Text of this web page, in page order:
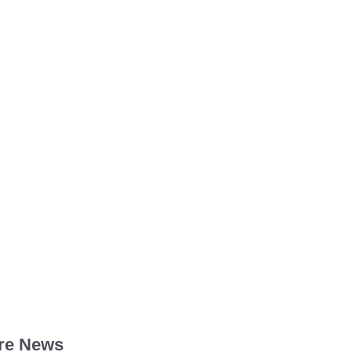
News